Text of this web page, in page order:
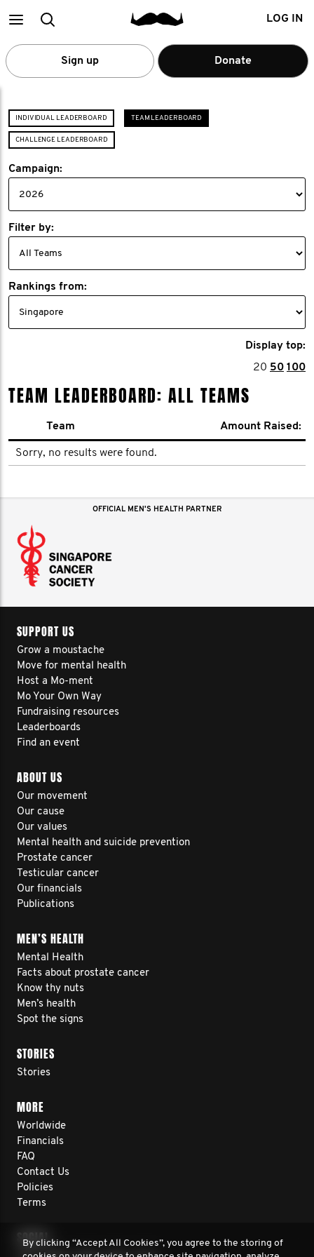
MainSearch LOG IN
Sign up Donate
INDIVIDUAL LEADERBOARD TEAM LEADERBOARD
CHALLENGE LEADERBOARD
Campaign:
Filter by:
Rankings from:
Display top:
20 50 100
TEAM LEADERBOARD: ALL TEAMS
Team Amount Raised:
Sorry, no results were found.
OFFICIAL MEN'S HEALTH PARTNER
SUPPORT US
Grow a moustache
Move for mental health
Host a Mo-ment
Mo Your Own Way
Fundraising resources
Leaderboards
Find an event
ABOUT US
Our movement
Our cause
Our values
Mental health and suicide prevention
Prostate cancer
Testicular cancer
Our financials
Publications
MEN’S HEALTH
Mental Health
Facts about prostate cancer
Know thy nuts
Men’s health
Spot the signs
STORIES
Stories
MORE
Worldwide
Financials
FAQ
Contact Us
Policies
Terms
SOCIAL
By clicking “Accept All Cookies”, you agree to the storing of